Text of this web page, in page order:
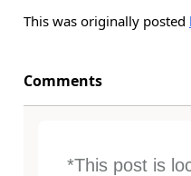
This was originally posted
Comments
*This post is